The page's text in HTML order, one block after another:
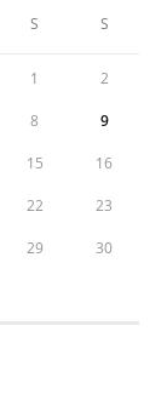
S S
1 2
8 9
15 16
22 23
29 30